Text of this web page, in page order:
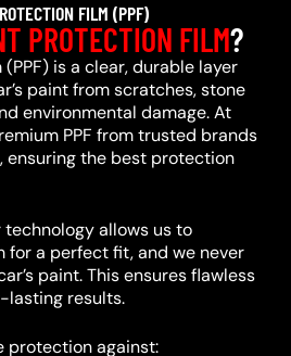
FILM (PPF)
PROTECTION FILM?
is a clear, durable layer
paint from scratches, stone
environmental damage. At
PPF from trusted brands
ensuring the best protection
allows us to
for a perfect fit, and we never
paint. This ensures flawless
lasting results.
protection against: